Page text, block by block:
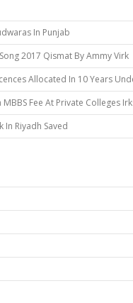
In Punjab
2017 Qismat By Ammy Virk
Allocated In 10 Years
Fee At Private Colleges
In Riyadh Saved